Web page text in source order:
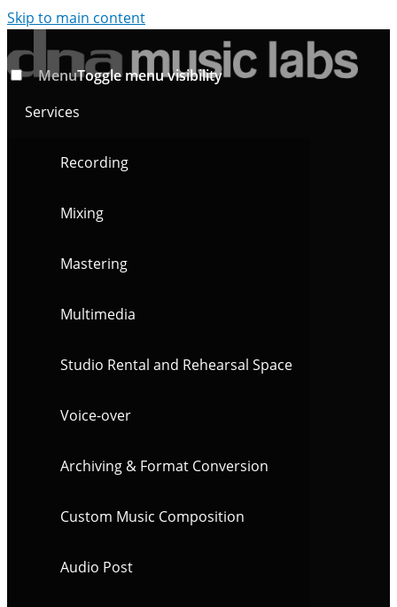
Skip to main content
MenuToggle menu visibility
Services
Recording
Mixing
Mastering
Multimedia
Studio Rental and Rehearsal Space
Voice-over
Archiving & Format Conversion
Custom Music Composition
Audio Post